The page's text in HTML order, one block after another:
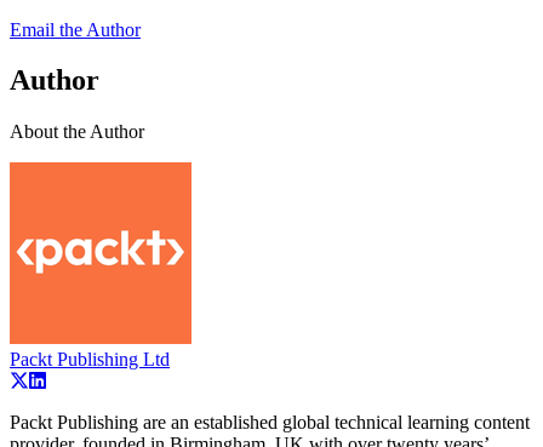
Email the Author
Author
About the Author
Packt Publishing Ltd
Packt Publishing are an established global technical learning content